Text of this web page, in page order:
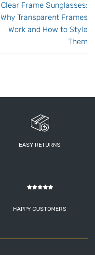
Clear Frame Sunglasses:
Why Transparent Frames
Work and How to Style
Them
EASY RETURNS
HAPPY CUSTOMERS